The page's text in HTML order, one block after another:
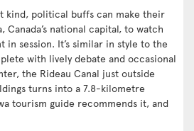
kind, political buffs can make their
Canada’s national capital, to watch
in session. It’s similar in style to the
with lively debate and occasional
the Rideau Canal just outside
turns into a 7.8-kilometre
tourism guide recommends it, and